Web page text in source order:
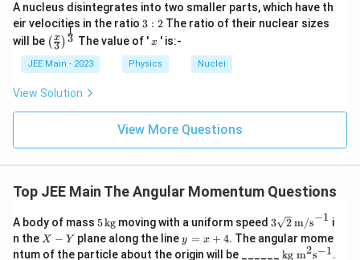
A nucleus disintegrates into two smaller parts, which have th
eir velocities in the ratio 3:
2
3 : 2The ratio of their nuclear sizes
will be \left
(\fra
c{x}
{3}
\rig
ht)^
{\fr
{3}}
(3
x )3
1
The value of 'x
x ' is:-
JEE Main - 2023 Physics Nuclei
View Solution
View More Questions
Top JEE Main The Angular Momentum Questions
A body of mass 5
\t
5kg moving with a uniform speed3\s
qrt
{2}
3 2m/s−1 i
n the X
-
X − Y plane along the liney
=
y = x + 4. The angular mome
ntum of the particle about the origin will be ______ \te
kg m2s−1.